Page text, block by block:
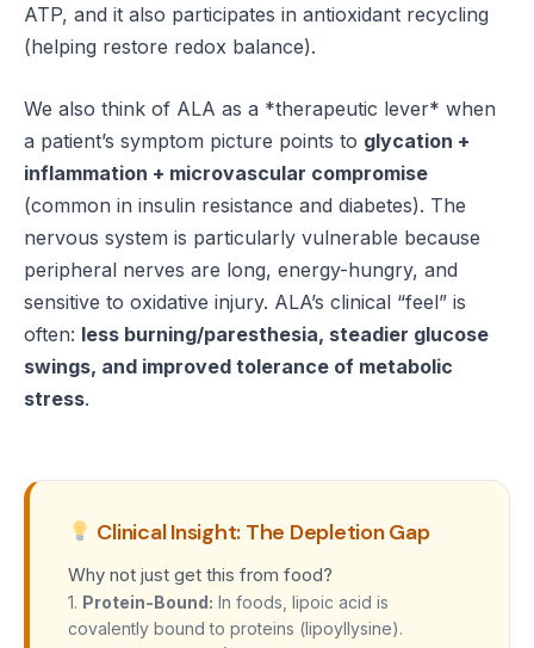
ATP, and it also participates in antioxidant recycling
(helping restore redox balance).
We also think of ALA as a *therapeutic lever* when
a patient’s symptom picture points to glycation +
inflammation + microvascular compromise
(common in insulin resistance and diabetes). The
nervous system is particularly vulnerable because
peripheral nerves are long, energy-hungry, and
sensitive to oxidative injury. ALA’s clinical “feel” is
often: less burning/paresthesia, steadier glucose
swings, and improved tolerance of metabolic
stress.
Clinical Insight: The Depletion Gap
Why not just get this from food?
1. Protein-Bound: In foods, lipoic acid is
covalently bound to proteins (lipoyllysine).